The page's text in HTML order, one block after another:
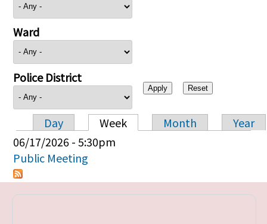
Ward
Police District
Primary tabs
Day Week Month
Year
06/17/2026 - 5:30pm
Public Meeting